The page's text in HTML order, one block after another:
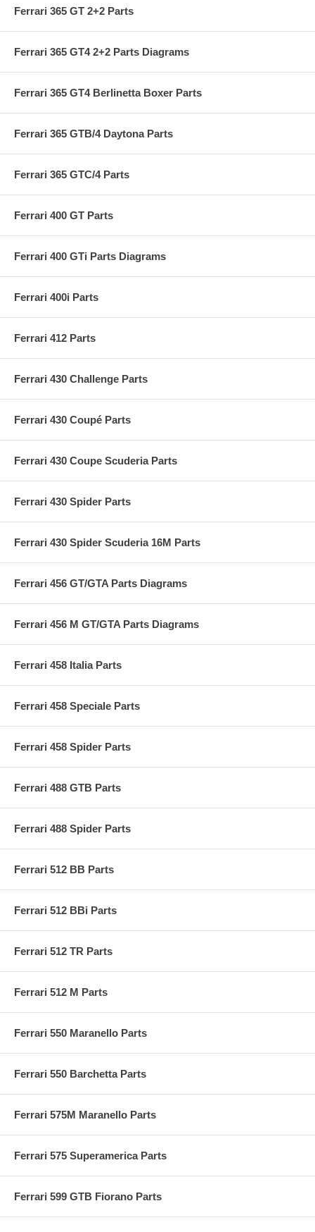
Ferrari 365 GT 2+2 Parts
Ferrari 365 GT4 2+2 Parts Diagrams
Ferrari 365 GT4 Berlinetta Boxer Parts
Ferrari 365 GTB/4 Daytona Parts
Ferrari 365 GTC/4 Parts
Ferrari 400 GT Parts
Ferrari 400 GTi Parts Diagrams
Ferrari 400i Parts
Ferrari 412 Parts
Ferrari 430 Challenge Parts
Ferrari 430 Coupé Parts
Ferrari 430 Coupe Scuderia Parts
Ferrari 430 Spider Parts
Ferrari 430 Spider Scuderia 16M Parts
Ferrari 456 GT/GTA Parts Diagrams
Ferrari 456 M GT/GTA Parts Diagrams
Ferrari 458 Italia Parts
Ferrari 458 Speciale Parts
Ferrari 458 Spider Parts
Ferrari 488 GTB Parts
Ferrari 488 Spider Parts
Ferrari 512 BB Parts
Ferrari 512 BBi Parts
Ferrari 512 TR Parts
Ferrari 512 M Parts
Ferrari 550 Maranello Parts
Ferrari 550 Barchetta Parts
Ferrari 575M Maranello Parts
Ferrari 575 Superamerica Parts
Ferrari 599 GTB Fiorano Parts